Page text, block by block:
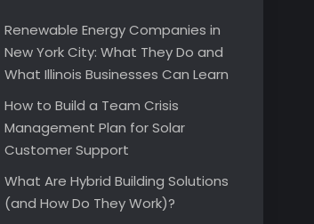
Renewable Energy Companies in
New York City: What They Do and
What Illinois Businesses Can Learn
How to Build a Team Crisis
Management Plan for Solar
Customer Support
What Are Hybrid Building Solutions
(and How Do They Work)?